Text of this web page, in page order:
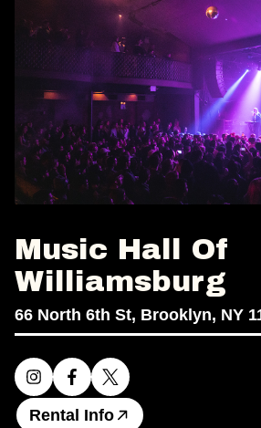
Music Hall Of
Williamsburg
66 North 6th St, Brooklyn, NY
Rental Info